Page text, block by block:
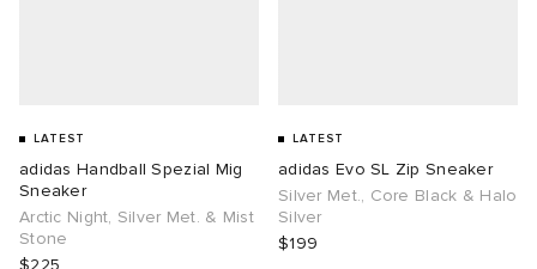
LATEST
adidas Handball Spezial Mig
Sneaker
Arctic Night, Silver Met. & Mist
Stone
LATEST
adidas Evo SL Zip Sneaker
Silver Met., Core Black & Halo
Silver
$199